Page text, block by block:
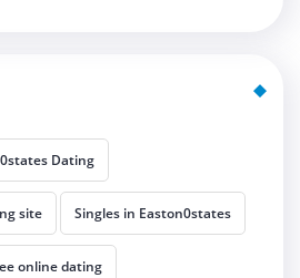
Dating
site Singles in Easton0states
online dating